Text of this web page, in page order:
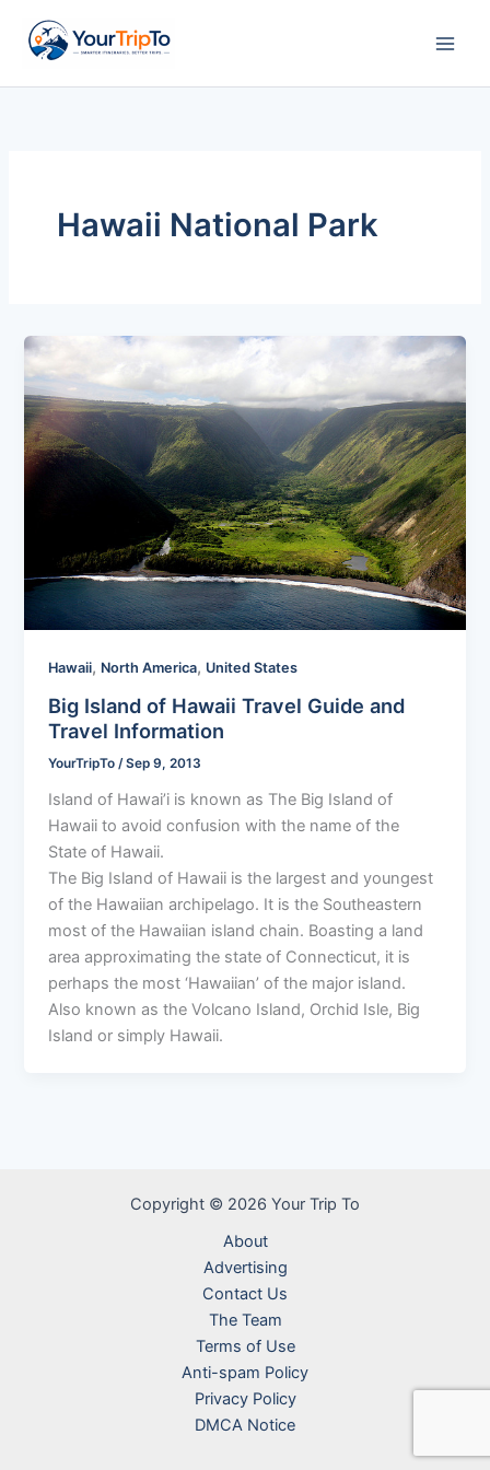
content
Hawaii National Park
Hawaii, North America, United States
Big Island of Hawaii Travel Guide and
Travel Information
YourTripTo/Sep 9, 2013
Island of Hawai’i is known as The Big Island of
Hawaii to avoid confusion with the name of the
State of Hawaii.
The Big Island of Hawaii is the largest and youngest
of the Hawaiian archipelago. It is the Southeastern
most of the Hawaiian island chain. Boasting a land
area approximating the state of Connecticut, it is
perhaps the most ‘Hawaiian’ of the major island.
Also known as the Volcano Island, Orchid Isle, Big
Island or simply Hawaii.
Copyright © 2026 Your Trip To
About
Advertising
Contact Us
The Team
Terms of Use
Anti-spam Policy
Privacy Policy
DMCA Notice